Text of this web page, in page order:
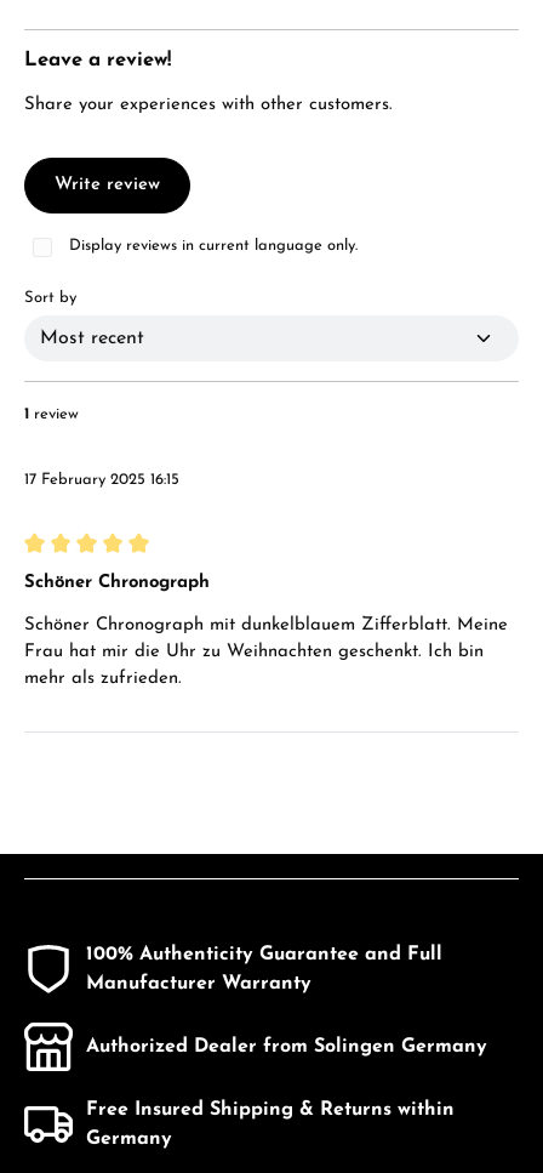
Leave a review!
Share your experiences with other customers.
Write review
Display reviews in current language only.
Sort by
1 review
17 February 2025 16:15
Review with rating of 5 out of 5 stars
Schöner Chronograph
Schöner Chronograph mit dunkelblauem Zifferblatt. Meine
Frau hat mir die Uhr zu Weihnachten geschenkt. Ich bin
mehr als zufrieden.
100% Authenticity Guarantee and Full
Manufacturer Warranty
Authorized Dealer from Solingen Germany
Free Insured Shipping & Returns within
Germany